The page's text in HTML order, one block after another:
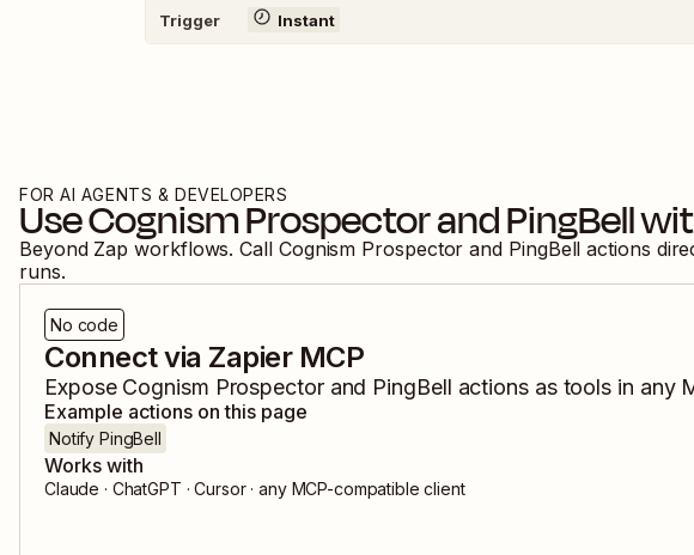
Trigger Instant
FOR AI AGENTS & DEVELOPERS
UseCognism ProspectorandPingBell
Beyond Zap workflows. Call Cognism Prospector and PingBell actions
runs.
No code
Connect via Zapier MCP
Expose Cognism Prospectorand PingBell actions as tools in any
Example actions on this page
Notify PingBell
Works with
Claude · ChatGPT · Cursor · any MCP-compatible client